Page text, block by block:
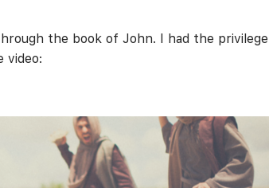
the book of John. I had the
video: